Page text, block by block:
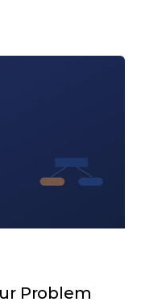
Problem